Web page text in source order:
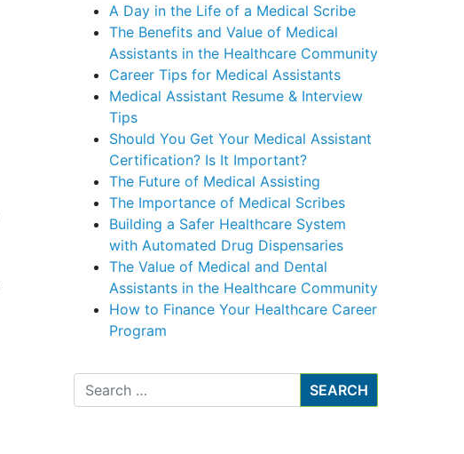
A Day in the Life of a Medical Scribe
The Benefits and Value of Medical
Assistants in the Healthcare Community
Career Tips for Medical Assistants
Medical Assistant Resume & Interview
Tips
Should You Get Your Medical Assistant
Certification? Is It Important?
The Future of Medical Assisting
The Importance of Medical Scribes
Building a Safer Healthcare System
with Automated Drug Dispensaries
The Value of Medical and Dental
Assistants in the Healthcare Community
How to Finance Your Healthcare Career
Program
Search